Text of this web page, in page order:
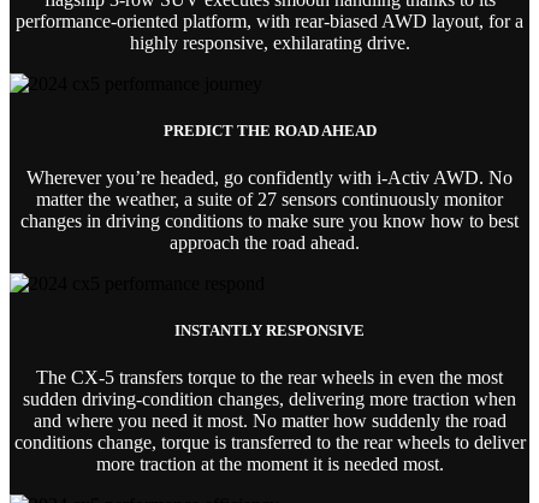
performance-oriented platform, with rear-biased AWD layout, for a
highly responsive, exhilarating drive.
PREDICT THE ROAD AHEAD
Wherever you’re headed, go confidently with i-Activ AWD. No
matter the weather, a suite of 27 sensors continuously monitor
changes in driving conditions to make sure you know how to best
approach the road ahead.
INSTANTLY RESPONSIVE
The CX-5 transfers torque to the rear wheels in even the most
sudden driving-condition changes, delivering more traction when
and where you need it most. No matter how suddenly the road
conditions change, torque is transferred to the rear wheels to deliver
more traction at the moment it is needed most.